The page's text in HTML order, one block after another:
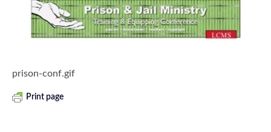
prison-conf.gif
Print page